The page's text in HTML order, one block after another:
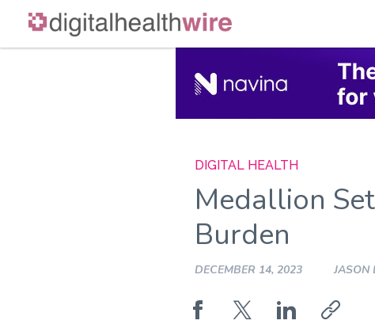
Skip
DIGITAL HEALTH
Medallion
Burden
DECEMBER 14, 2023 JASON